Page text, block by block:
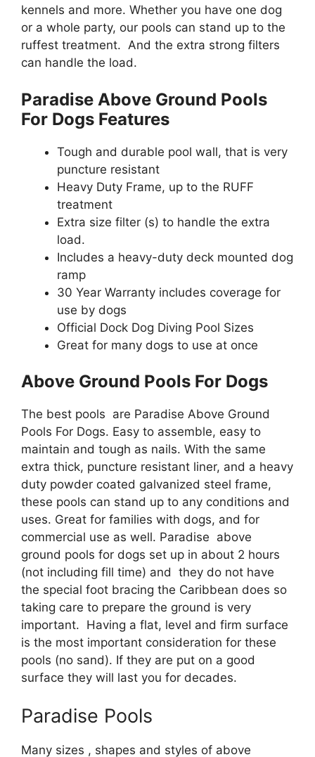
kennels and more. Whether you have one dog
or a whole party, our pools can stand up to the
ruffest treatment. And the extra strong filters
can handle the load.
Paradise Above Ground Pools
For Dogs Features
Tough and durable pool wall, that is very
puncture resistant
Heavy Duty Frame, up to the RUFF
treatment
Extra size filter (s) to handle the extra
load.
Includes a heavy-duty deck mounted dog
ramp
30 Year Warranty includes coverage for
use by dogs
Official Dock Dog Diving Pool Sizes
Great for many dogs to use at once
Above Ground Pools For Dogs
The best pools are Paradise Above Ground
Pools For Dogs. Easy to assemble, easy to
maintain and tough as nails. With the same
extra thick, puncture resistant liner, and a heavy
duty powder coated galvanized steel frame,
these pools can stand up to any conditions and
uses. Great for families with dogs, and for
commercial use as well. Paradise above
ground pools for dogs set up in about 2 hours
(not including fill time) and they do not have
the special foot bracing the Caribbean does so
taking care to prepare the ground is very
important. Having a flat, level and firm surface
is the most important consideration for these
pools (no sand). If they are put on a good
surface they will last you for decades.
Paradise Pools
Many sizes , shapes and styles of above